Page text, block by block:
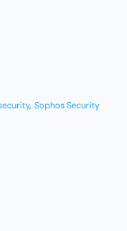
, Sophos Security